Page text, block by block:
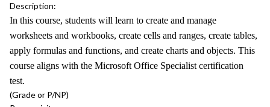
Description:
In this course, students will learn to create and manage
worksheets and workbooks, create cells and ranges, create tables,
apply formulas and functions, and create charts and objects. This
course aligns with the Microsoft Office Specialist certification
test.
(Grade or P/NP)